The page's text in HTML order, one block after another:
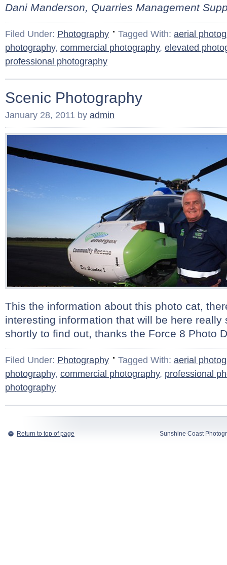
Dani Manderson, Quarries Management
Filed Under: Photography Tagged With: aerial
photography, commercial photography, elevated
professional photography
Scenic Photography
January 28, 2011 by admin
This the information about this photo cat,
interesting information that will be here really
shortly to find out, thanks the Force 8 Photo
Filed Under: Photography Tagged With: aerial
photography, commercial photography, professional
photography
Return to top of page Sunshine Coast